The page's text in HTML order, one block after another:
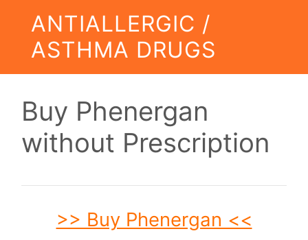
ANTIALLERGIC /
ASTHMA DRUGS
Buy Phenergan
without Prescription
>> Buy Phenergan <<